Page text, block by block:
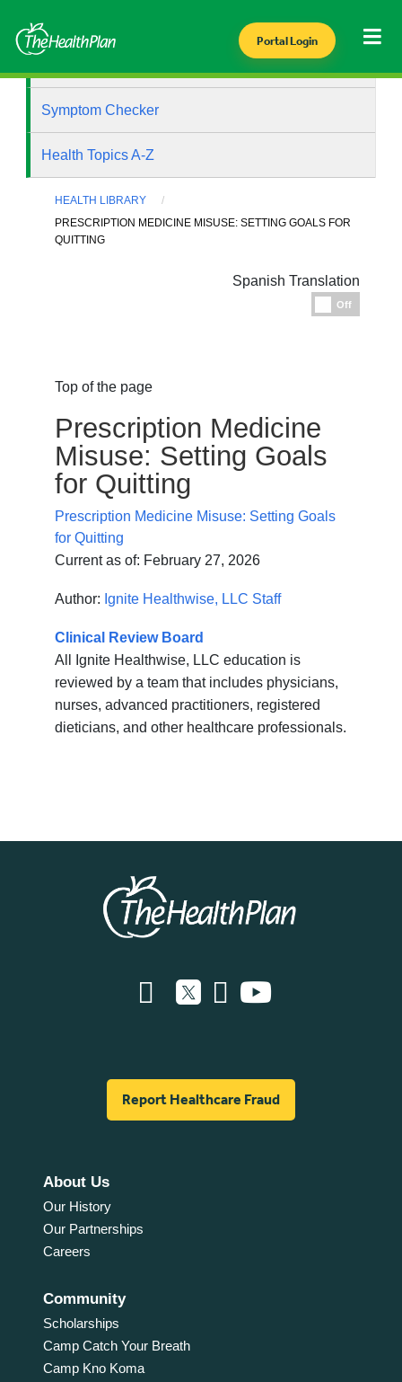
Portal Login
Symptom Checker
Health Topics A-Z
HEALTH LIBRARY
PRESCRIPTION MEDICINE MISUSE: SETTING GOALS FOR
QUITTING
Spanish Translation
Off
Top of the page
Prescription Medicine
Misuse: Setting Goals
for Quitting
Prescription Medicine Misuse: Setting Goals
for Quitting
Current as of: February 27, 2026
Author: Ignite Healthwise, LLC Staff
Clinical Review Board
All Ignite Healthwise, LLC education is
reviewed by a team that includes physicians,
nurses, advanced practitioners, registered
dieticians, and other healthcare professionals.
Report Healthcare Fraud
About Us
Our History
Our Partnerships
Careers
Community
Scholarships
Camp Catch Your Breath
Camp Kno Koma